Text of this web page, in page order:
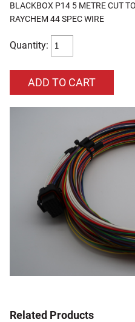
BLACKBOX P14 5 METRE CUT
RAYCHEM 44 SPEC WIRE
Quantity:
Related Products